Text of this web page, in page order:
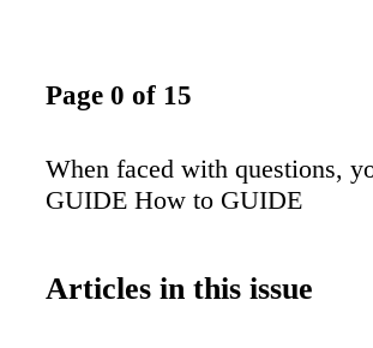
Page 0 of 15
When faced with questions,
GUIDE How to GUIDE
Articles in this issue